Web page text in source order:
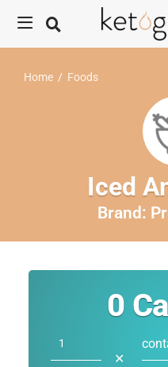
Home / Foods
Iced
Brand:
0
✕